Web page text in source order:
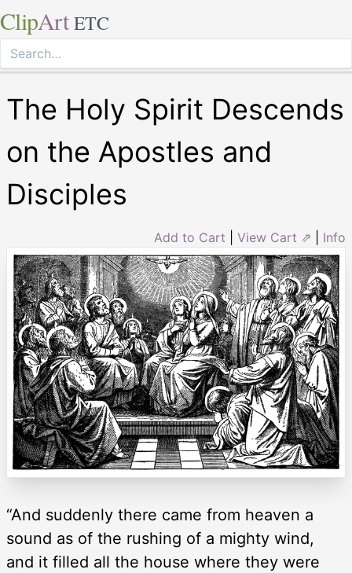
ClipArt ETC
The Holy Spirit Descends
on the Apostles and
Disciples
Add to Cart View Cart ⇗ Info
“And suddenly there came from heaven a
sound as of the rushing of a mighty wind,
and it filled all the house where they were